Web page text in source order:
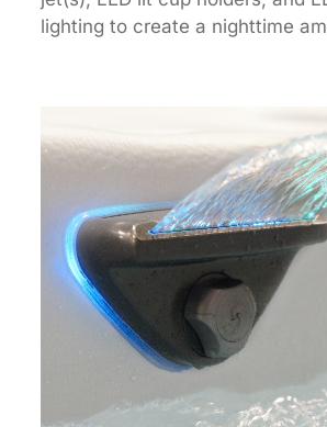
lighting to create a nighttime